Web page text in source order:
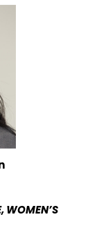
WOMEN’S